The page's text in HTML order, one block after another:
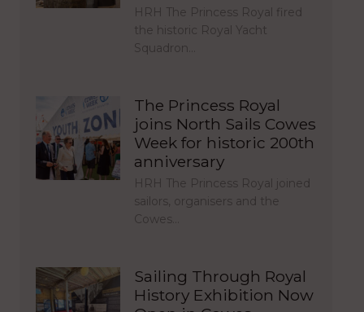
HRH The Princess Royal fired
the historic Royal Yacht
Squadron…
The Princess Royal
joins North Sails Cowes
Week for historic 200th
anniversary
HRH The Princess Royal joined
sailors, organisers and the
Cowes…
Sailing Through Royal
History Exhibition Now